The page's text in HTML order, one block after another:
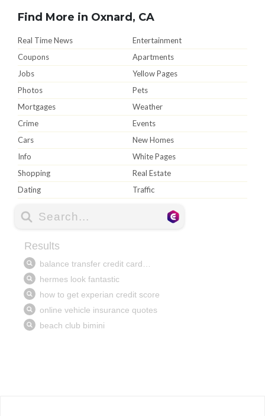
Find More in Oxnard, CA
Real Time News
Entertainment
Coupons
Apartments
Jobs
Yellow Pages
Photos
Pets
Mortgages
Weather
Crime
Events
Cars
New Homes
Info
White Pages
Shopping
Real Estate
Dating
Traffic